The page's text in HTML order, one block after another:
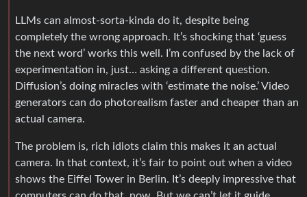
LLMs can almost-sorta-kinda do it, despite being
completely the wrong approach. It’s shocking that ‘guess
the next word’ works this well. I’m confused by the lack of
experimentation in, just… asking a different question.
Diffusion’s doing miracles with ‘estimate the noise.’ Video
generators can do photorealism faster and cheaper than an
actual camera.
The problem is, rich idiots claim this makes it an actual
camera. In that context, it’s fair to point out when a video
shows the Eiffel Tower in Berlin. It’s deeply impressive that